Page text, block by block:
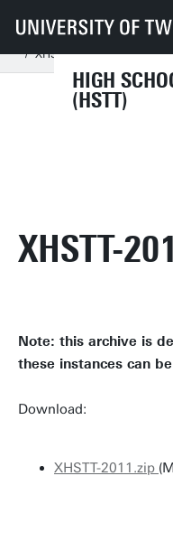
HIGH
(HSTT)
UT Faculties EEMCS
DMMP - High School
XHSTT-2011
XHSTT-
Note: this archive is
these instances can
Download:
XHSTT-2011.zip